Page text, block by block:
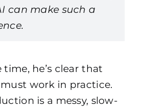
can make such a
he’s clear that
work in practice.
is a messy, slow-